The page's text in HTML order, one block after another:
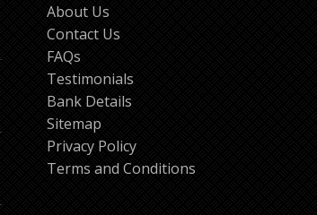
About Us
Contact Us
FAQs
Testimonials
Bank Details
Sitemap
Privacy Policy
Terms and Conditions